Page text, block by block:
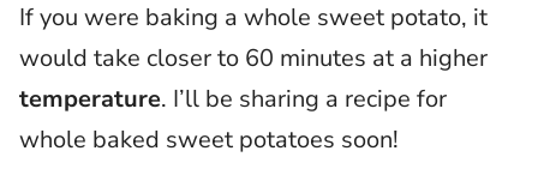
If you were baking a whole sweet potato, it
would take closer to 60 minutes at a higher
temperature. I’ll be sharing a recipe for
whole baked sweet potatoes soon!